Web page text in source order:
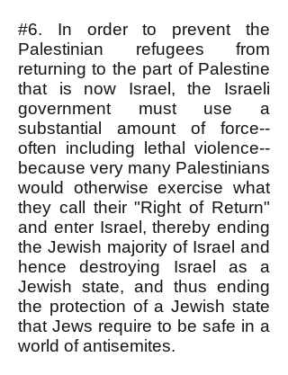
#6. In order to prevent the
Palestinian refugees from
returning to the part of Palestine
that is now Israel, the Israeli
government must use a
substantial amount of force--
often including lethal violence--
because very many Palestinians
would otherwise exercise what
they call their "Right of Return"
and enter Israel, thereby ending
the Jewish majority of Israel and
hence destroying Israel as a
Jewish state, and thus ending
the protection of a Jewish state
that Jews require to be safe in a
world of antisemites.